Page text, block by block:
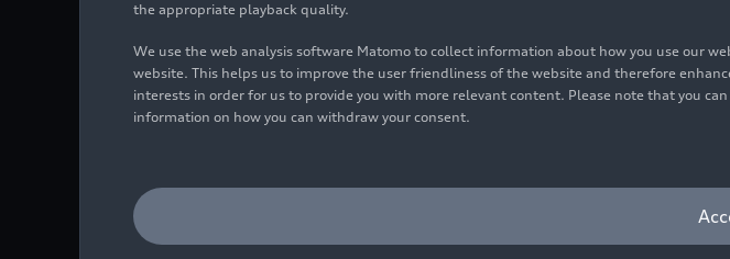
the appropriate playback quality.
We use the web analysis software Matomo to collect information about how you use our
website. This helps us to improve the user friendliness of the website and therefore
interests in order for us to provide you with more relevant content. Please note that you
information on how you can withdraw your consent.